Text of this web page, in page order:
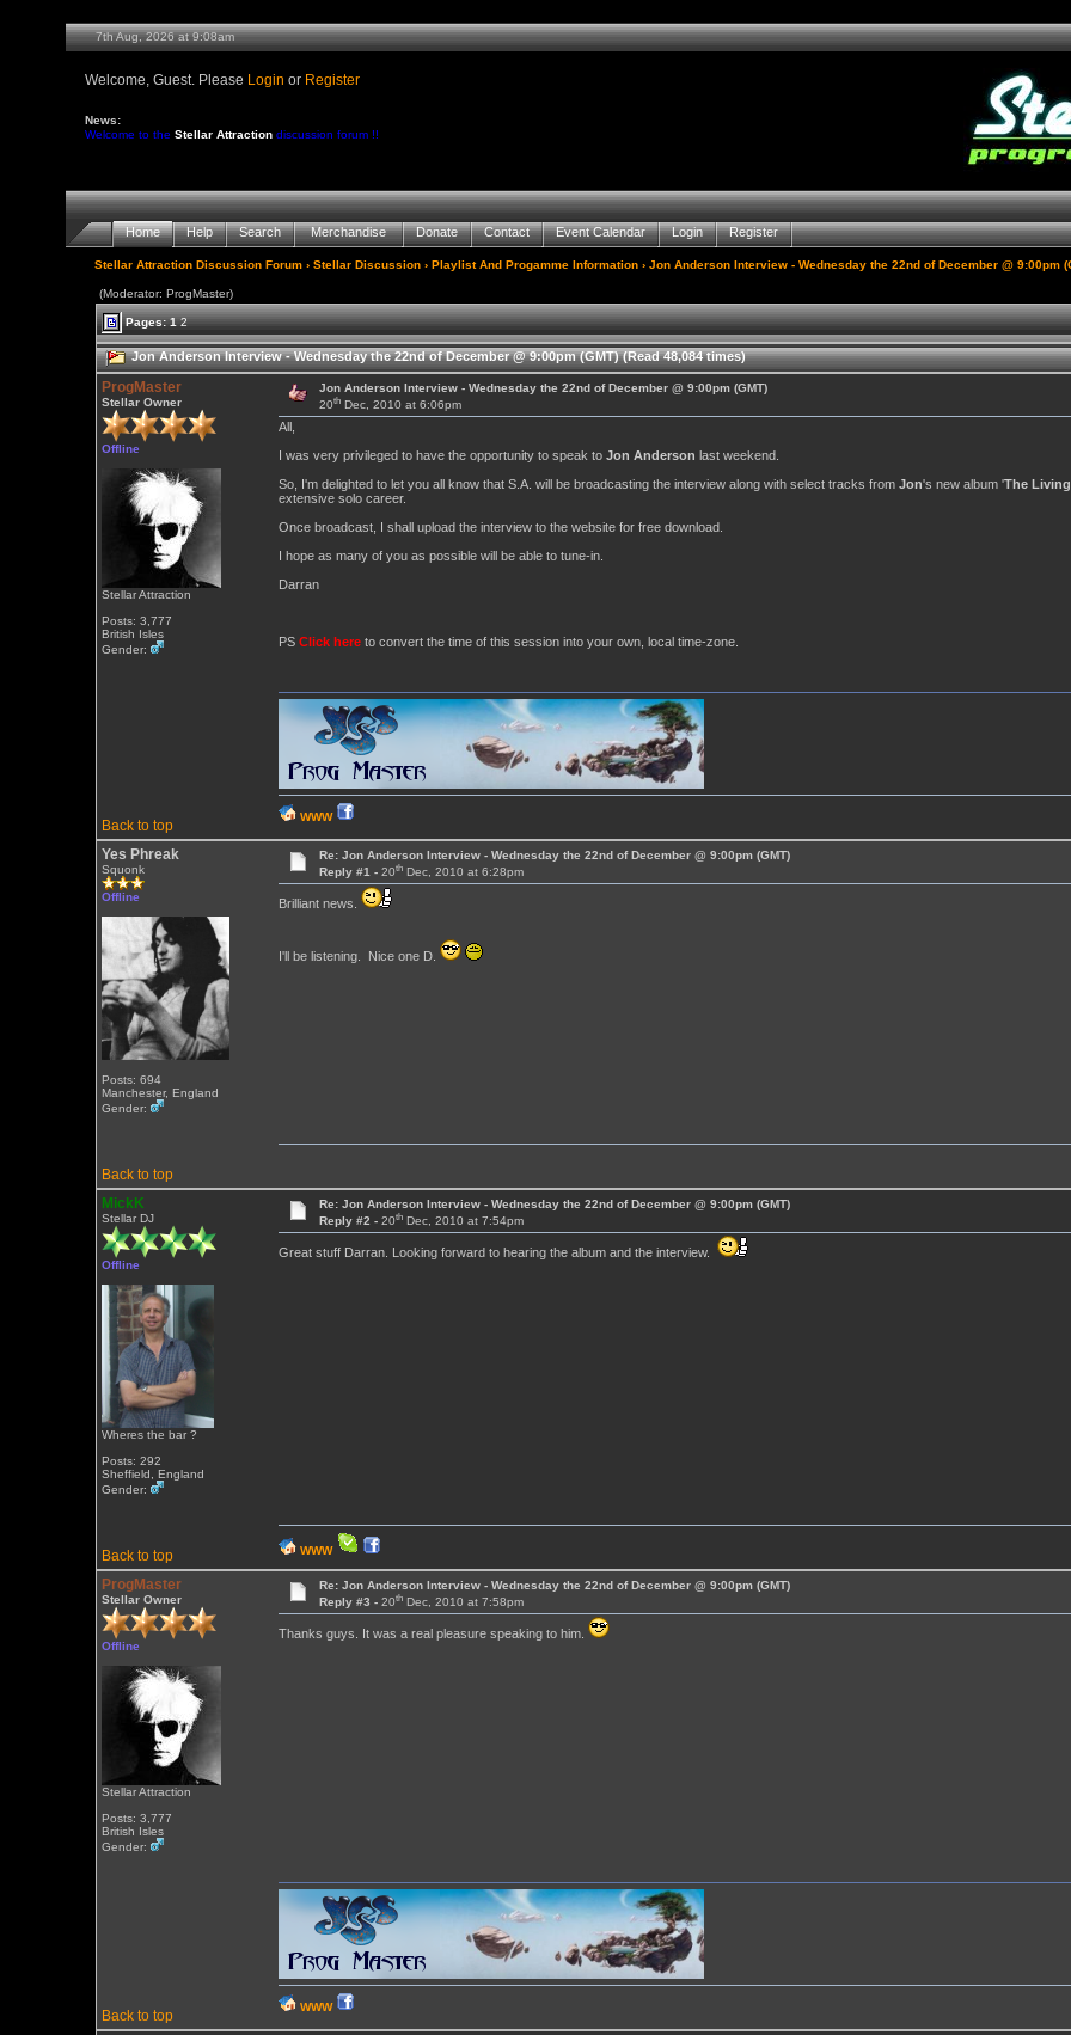
7th Aug, 2026 at 9:08am
Welcome, Guest. Please Login or Register
News:
Welcome to the Stellar Attractiondiscussion forum !!
Home Help Search Merchandise Donate Contact Event Calendar Login Register
Stellar Attraction Discussion Forum› Stellar Discussion› Playlist And Progamme Information› Jon Anderson Interview - Wednesday the 22nd of December @ 9:00pm
(Moderator: ProgMaster)
Pages:1 2
Jon Anderson Interview - Wednesday the 22nd of December @ 9:00pm (GMT) (Read 48,084 times)
ProgMaster
Stellar Owner
Offline
Stellar Attraction
Posts: 3,777
British Isles
Gender:
Jon Anderson Interview - Wednesday the 22nd of December @ 9:00pm (GMT)
20th Dec, 2010 at 6:06pm
All,
I was very privileged to have the opportunity to speak to Jon Anderson last weekend.
So, I'm delighted to let you all know that S.A. will be broadcasting the interview along with select tracks from Jon's new album 'The Living
extensive solo career.
Once broadcast, I shall upload the interview to the website for free download.
I hope as many of you as possible will be able to tune-in.
Darran
PS Click hereto convert the time of this session into your own, local time-zone.
Back to top
WWW
Yes Phreak
Squonk
Offline
Posts: 694
Manchester, England
Gender:
Re: Jon Anderson Interview - Wednesday the 22nd of December @ 9:00pm (GMT)
Reply #1 -20th Dec, 2010 at 6:28pm
Brilliant news.
I'll be listening. Nice one D.
Back to top
MickK
Stellar DJ
Offline
Wheres the bar ?
Posts: 292
Sheffield, England
Gender:
Re: Jon Anderson Interview - Wednesday the 22nd of December @ 9:00pm (GMT)
Reply #2 -20th Dec, 2010 at 7:54pm
Great stuff Darran. Looking forward to hearing the album and the interview.
Back to top WWW
ProgMaster
Stellar Owner
Offline
Stellar Attraction
Posts: 3,777
British Isles
Gender:
Re: Jon Anderson Interview - Wednesday the 22nd of December @ 9:00pm (GMT)
Reply #3 -20th Dec, 2010 at 7:58pm
Thanks guys. It was a real pleasure speaking to him.
Back to top
WWW